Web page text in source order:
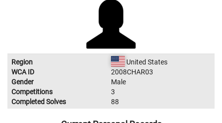
Region
United States
WCA ID
2008CHAR03
Gender
Male
Competitions
3
Completed Solves
88